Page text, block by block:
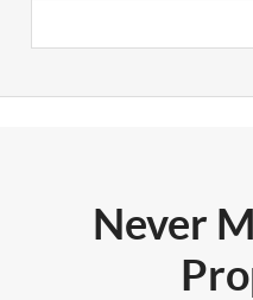
Never